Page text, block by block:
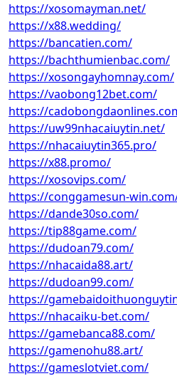
https://xosomayman.net/
https://x88.wedding/
https://bancatien.com/
https://bachthumienbac.com/
https://xosongayhomnay.com/
https://vaobong12bet.com/
https://
https://uw99nhacaiuytin.net/
https://nhacaiuytin365.pro/
https://x88.promo/
https://xosovips.com/
https://conggamesun-
https://dande30so.com/
https://tip88game.com/
https://dudoan79.com/
https://nhacaida88.art/
https://dudoan99.com/
https://
https://nhacaiku-bet.com/
https://gamebanca88.com/
https://gamenohu88.art/
https://gameslotviet.com/